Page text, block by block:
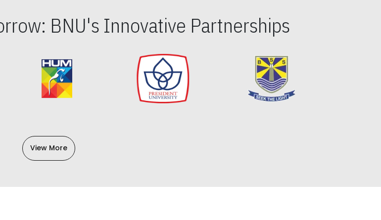
BNU's Innovative Partnerships
View More